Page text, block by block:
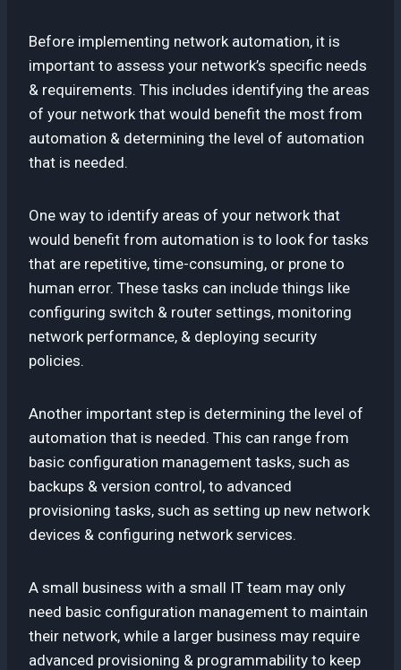
Before implementing network automation, it is
important to assess your network’s specific needs
& requirements. This includes identifying the areas
of your network that would benefit the most from
automation & determining the level of automation
that is needed.
One way to identify areas of your network that
would benefit from automation is to look for tasks
that are repetitive, time-consuming, or prone to
human error. These tasks can include things like
configuring switch & router settings, monitoring
network performance, & deploying security
policies.
Another important step is determining the level of
automation that is needed. This can range from
basic configuration management tasks, such as
backups & version control, to advanced
provisioning tasks, such as setting up new network
devices & configuring network services.
A small business with a small IT team may only
need basic configuration management to maintain
their network, while a larger business may require
advanced provisioning & programmability to keep